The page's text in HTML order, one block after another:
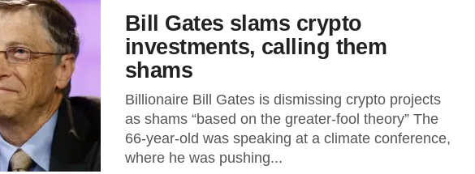
Bill Gates slams crypto
investments, calling them
shams
Billionaire Bill Gates is dismissing crypto projects
as shams “based on the greater-fool theory” The
66-year-old was speaking at a climate conference,
where he was pushing...